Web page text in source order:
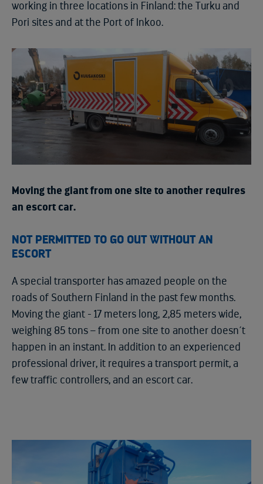
working in three locations in Finland: the Turku and
Pori sites and at the Port of Inkoo.
Moving the giant from one site to another requires
an escort car.
NOT PERMITTED TO GO OUT WITHOUT AN
ESCORT
A special transporter has amazed people on the
roads of Southern Finland in the past few months.
Moving the giant - 17 meters long, 2,85 meters wide,
weighing 85 tons – from one site to another doesn´t
happen in an instant. In addition to an experienced
professional driver, it requires a transport permit, a
few traffic controllers, and an escort car.